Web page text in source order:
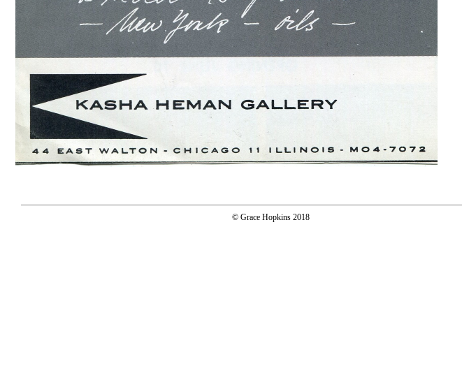
© Grace Hopkins 2018